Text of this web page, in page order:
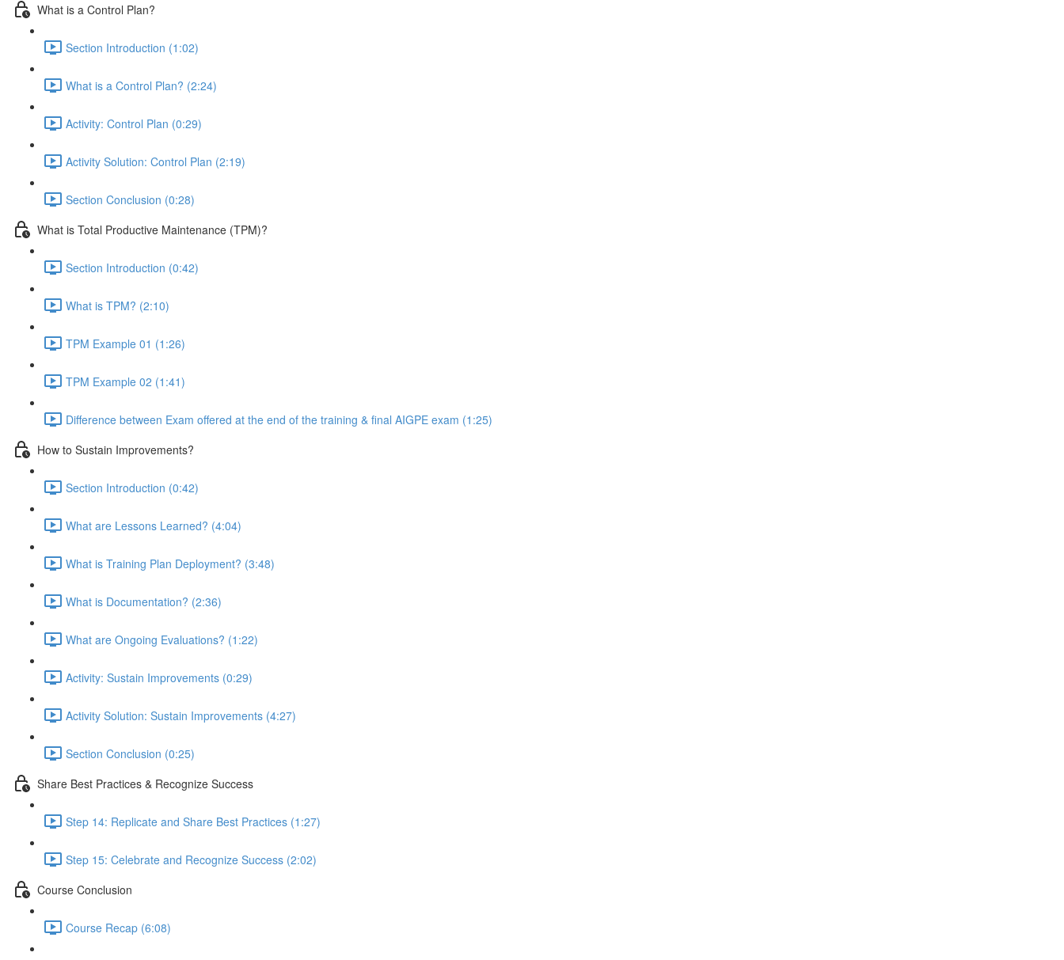
What is a Control Plan?
Section Introduction (1:02)
What is a Control Plan? (2:24)
Activity: Control Plan (0:29)
Activity Solution: Control Plan (2:19)
Section Conclusion (0:28)
What is Total Productive Maintenance (TPM)?
Section Introduction (0:42)
What is TPM? (2:10)
TPM Example 01 (1:26)
TPM Example 02 (1:41)
Difference between Exam offered at the end of the training & final AIGPE exam (1:25)
How to Sustain Improvements?
Section Introduction (0:42)
What are Lessons Learned? (4:04)
What is Training Plan Deployment? (3:48)
What is Documentation? (2:36)
What are Ongoing Evaluations? (1:22)
Activity: Sustain Improvements (0:29)
Activity Solution: Sustain Improvements (4:27)
Section Conclusion (0:25)
Share Best Practices & Recognize Success
Step 14: Replicate and Share Best Practices (1:27)
Step 15: Celebrate and Recognize Success (2:02)
Course Conclusion
Course Recap (6:08)